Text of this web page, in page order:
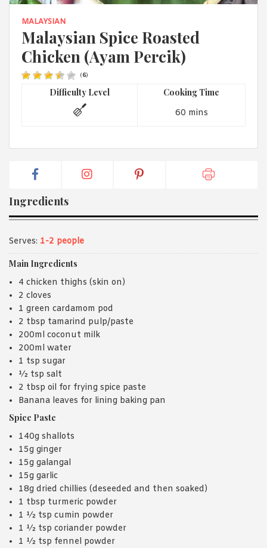
MALAYSIAN
Malaysian Spice Roasted
Chicken (Ayam Percik)
(6)
Difficulty Level Cooking Time
60 mins
Ingredients
Serves: 1-2 people
Main Ingredients
4 chicken thighs (skin on)
2 cloves
1 green cardamom pod
2 tbsp tamarind pulp/paste
200ml coconut milk
200ml water
1 tsp sugar
½ tsp salt
2 tbsp oil for frying spice paste
Banana leaves for lining baking pan
Spice Paste
140g shallots
15g ginger
15g galangal
15g garlic
18g dried chillies (deseeded and then soaked)
1 tbsp turmeric powder
1 ½ tsp cumin powder
1 ½ tsp coriander powder
1 ½ tsp fennel powder